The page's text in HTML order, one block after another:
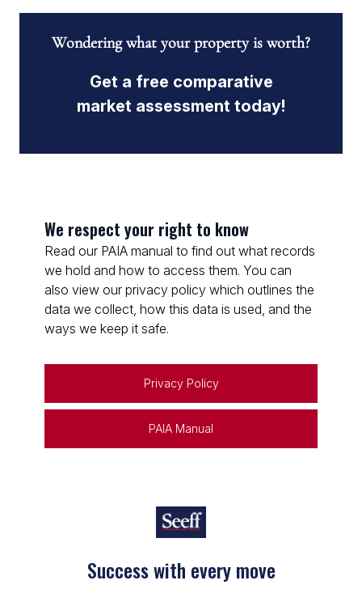
Wondering what your property is worth?
Get a free comparative
market assessment today!
We respect your right to know
Read our PAIA manual to find out what records
we hold and how to access them. You can
also view our privacy policy which outlines the
data we collect, how this data is used, and the
ways we keep it safe.
Privacy Policy
PAIA Manual
Success with every move